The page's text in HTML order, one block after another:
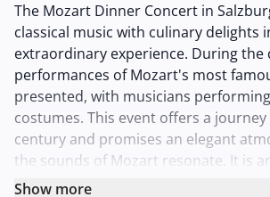
The Mozart Dinner Concert in
classical music with culinary delights
extraordinary experience. During the
performances of Mozart's most
presented, with musicians
costumes. This event offers a
century and promises an elegant
the sounds of Mozart resonate. It is
discover and enjoy the cultural and
Show more